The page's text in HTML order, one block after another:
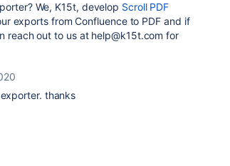
We, K15t, develop Scroll PDF
exports from Confluence to PDF and if
reach out to us at help@k15t.com for
thanks